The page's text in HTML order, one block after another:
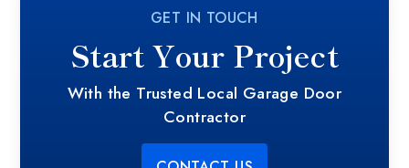
GET IN TOUCH
Start Your Project
With the Trusted Local Garage Door
Contractor